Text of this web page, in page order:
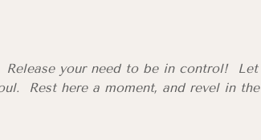
your need to be in control!
Rest here a moment, and revel in the